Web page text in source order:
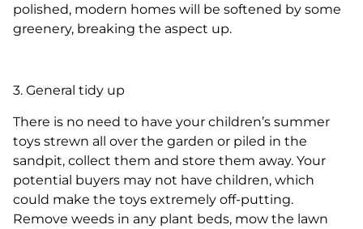
polished, modern homes will be softened by some
greenery, breaking the aspect up.
3. General tidy up
There is no need to have your children’s summer
toys strewn all over the garden or piled in the
sandpit, collect them and store them away. Your
potential buyers may not have children, which
could make the toys extremely off-putting.
Remove weeds in any plant beds, mow the lawn